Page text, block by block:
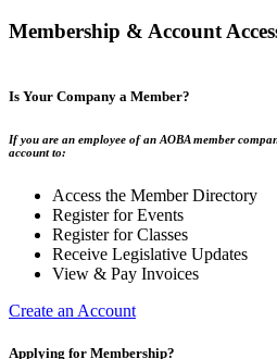
Membership & Account
Is Your Company a Member?
If you are an employee of an AOBA member
account to:
Access the Member Directory
Register for Events
Register for Classes
Receive Legislative Updates
View & Pay Invoices
Create an Account
Applying for Membership?